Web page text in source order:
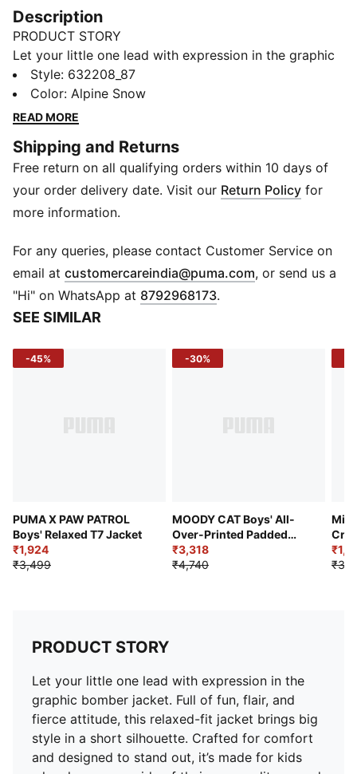
Description
PRODUCT STORY
Let your little one lead with expression in the graphic
bomber jacket. Full of fun, flair, and fierce attitude, this
relaxed-fit jacket brings big style in a short silhouette.
Crafted for comfort and designed to stand out, it’s
personality — and do it with pride.
FEATURES & BENEFITS
Recycled Cotton: Made with at least 20% recycled
cotton
Fit: Relaxed
Material: French terry
Length: Short jacket
Neckline: Crew
Sleeves: Long
Pockets: Side pockets
Style: 632208_87
Color: Alpine Snow
READ MORE
Shipping and Returns
Free return on all qualifying orders within 10 days of
your order delivery date. Visit our Return Policy for
more information.
For any queries, please contact Customer Service on
email at customercareindia@puma.com Opens in new
, or send us a
"Hi" on WhatsApp at 8792968173.
SEE SIMILAR
-45%
PUMA X PAW PATROL
Boys' Relaxed T7 Jacket
₹1,924
₹3,499
-30%
MOODY CAT Boys' All-
Over-Printed Padded
Jacket
₹3,318
₹4,740
PRODUCT STORY
Let your little one lead with expression in the
graphic bomber jacket. Full of fun, flair, and
fierce attitude, this relaxed-fit jacket brings big
style in a short silhouette. Crafted for comfort
and designed to stand out, it’s made for kids